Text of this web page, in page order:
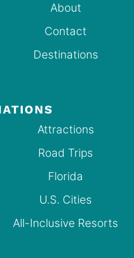
About
Contact
Destinations
Attractions
Road Trips
Florida
U.S. Cities
All-Inclusive Resorts